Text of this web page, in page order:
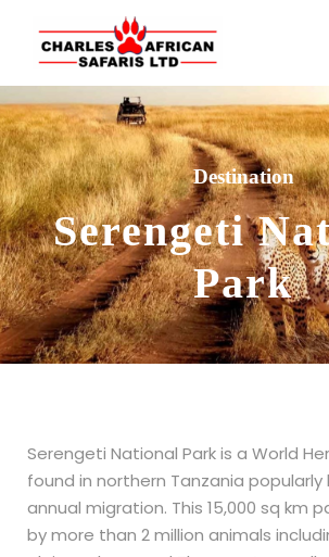
Destination
Serengeti
Park
Serengeti National Park is a World
found in northern Tanzania popularly
annual migration. This 15,000 sq km
by more than 2 million animals